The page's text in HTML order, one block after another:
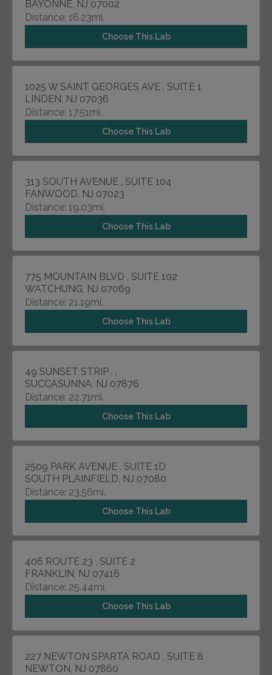
BAYONNE, NJ 07002
Distance: 16.23mi.
Choose This Lab
1025 W SAINT GEORGES AVE , SUITE 1
LINDEN, NJ 07036
Distance: 17.51mi.
Choose This Lab
313 SOUTH AVENUE , SUITE 104
FANWOOD, NJ 07023
Distance: 19.03mi.
Choose This Lab
775 MOUNTAIN BLVD , SUITE 102
WATCHUNG, NJ 07069
Distance: 21.19mi.
Choose This Lab
49 SUNSET STRIP , .
SUCCASUNNA, NJ 07876
Distance: 22.71mi.
Choose This Lab
2509 PARK AVENUE , SUITE 1D
SOUTH PLAINFIELD, NJ 07080
Distance: 23.56mi.
Choose This Lab
406 ROUTE 23 , SUITE 2
FRANKLIN, NJ 07416
Distance: 25.44mi.
Choose This Lab
227 NEWTON SPARTA ROAD , SUITE 8
NEWTON, NJ 07860